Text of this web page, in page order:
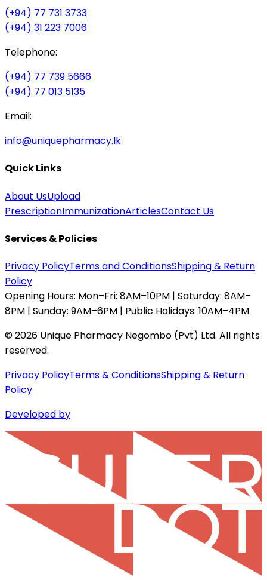
(+94) 77 731 3733
(+94) 31 223 7006
Telephone:
(+94) 77 739 5666
(+94) 77 013 5135
Email:
info@uniquepharmacy.lk
Quick Links
About UsUpload
PrescriptionImmunizationArticlesContact Us
Services & Policies
Privacy PolicyTerms and ConditionsShipping & Return
Policy
Opening Hours: Mon–Fri: 8AM–10PM | Saturday: 8AM–
8PM | Sunday: 9AM–6PM | Public Holidays: 10AM–4PM
©2026 Unique Pharmacy Negombo (Pvt) Ltd. All rights
reserved.
Privacy PolicyTerms & ConditionsShipping & Return
Policy
Developed by